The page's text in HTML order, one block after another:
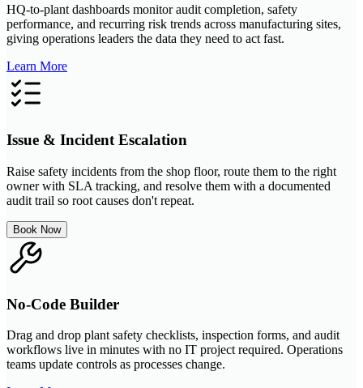
HQ-to-plant dashboards monitor audit completion, safety
performance, and recurring risk trends across manufacturing sites,
giving operations leaders the data they need to act fast.
Learn More
Issue & Incident Escalation
Raise safety incidents from the shop floor, route them to the right
owner with SLA tracking, and resolve them with a documented
audit trail so root causes don't repeat.
Book Now
No-Code Builder
Drag and drop plant safety checklists, inspection forms, and audit
workflows live in minutes with no IT project required. Operations
teams update controls as processes change.